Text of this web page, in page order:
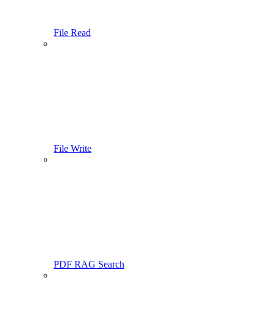
File Read
File Write
PDF RAG Search